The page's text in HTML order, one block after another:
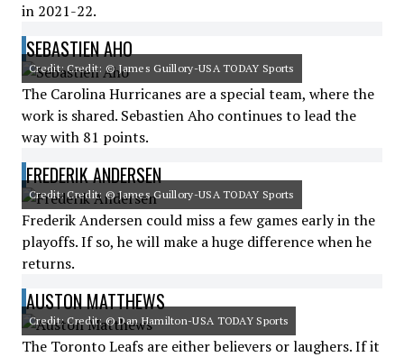
in 2021-22.
SEBASTIEN AHO
Credit: Credit: © James Guillory-USA TODAY Sports
The Carolina Hurricanes are a special team, where the
work is shared. Sebastien Aho continues to lead the
way with 81 points.
FREDERIK ANDERSEN
Credit: Credit: © James Guillory-USA TODAY Sports
Frederik Andersen could miss a few games early in the
playoffs. If so, he will make a huge difference when he
returns.
AUSTON MATTHEWS
Credit: Credit: © Dan Hamilton-USA TODAY Sports
The Toronto Leafs are either believers or laughers. If it